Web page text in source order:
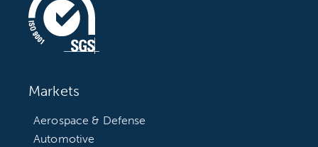
Markets
Aerospace & Defense
Automotive